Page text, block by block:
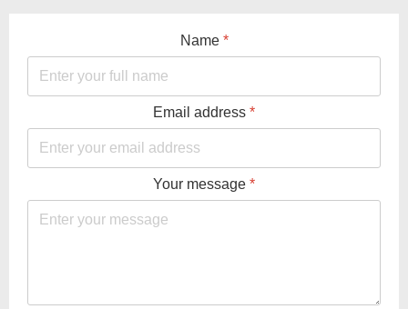
Name *
Email address *
Your message *